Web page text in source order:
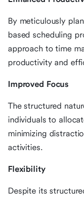
By meticulously
based scheduling
approach to time
productivity and
Improved Focus
The structured
individuals to
minimizing
activities.
Flexibility
Despite its